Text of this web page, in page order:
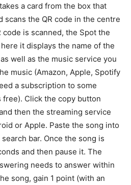
a card from the box that
scans the QR code in the centre
code is scanned, the Spot the
it displays the name of the
well as the music service you
music (Amazon, Apple, Spotify
a subscription to some
free). Click the copy button
then the streaming service
or Apple. Paste the song into
bar. Once the song is
and then pause it. The
needs to answer within
song, gain 1 point (with an